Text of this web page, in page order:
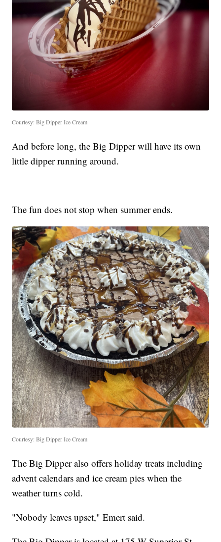
Courtesy: Big Dipper Ice Cream
And before long, the Big Dipper will have its own
little dipper running around.
The fun does not stop when summer ends.
Courtesy: Big Dipper Ice Cream
The Big Dipper also offers holiday treats including
advent calendars and ice cream pies when the
weather turns cold.
"Nobody leaves upset," Emert said.